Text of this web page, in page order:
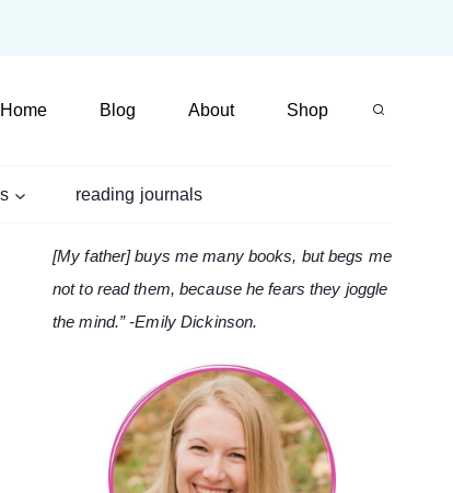
Home Blog About Shop
reading journals
[My father] buys me many books, but begs me
not to read them, because he fears they joggle
the mind.” -Emily Dickinson.